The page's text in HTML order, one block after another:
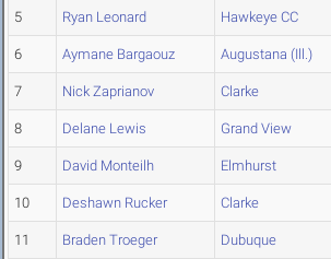
5 Ryan Leonard Hawkeye CC
6 Aymane Bargaouz Augustana (Ill.)
7 Nick Zaprianov Clarke
8 Delane Lewis Grand View
9 David Monteilh Elmhurst
10 Deshawn Rucker Clarke
11 Braden Troeger Dubuque